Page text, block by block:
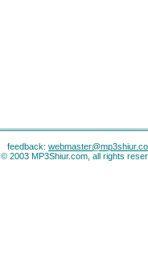
feedback:
© 2003 MP3Shiur.com, all rights